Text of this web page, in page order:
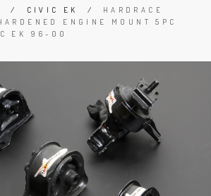
/ CIVIC EK / HARDRACE
ENGINE MOUNT 5PC
EK 96-00